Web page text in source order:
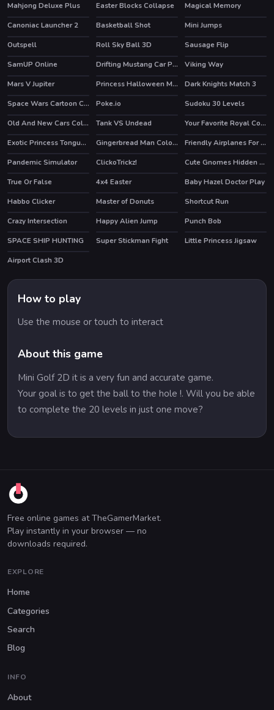
HOT
Mahjong Deluxe Plus Easter Blocks Collapse
Magical Memory
Canoniac Launcher 2
Basketball Shot HOT
Mini Jumps
Outspell
Roll Sky Ball 3D
Sausage Flip
SamUP Online
Drifting Mustang Car Puzzle
Viking Way
Mars V Jupiter
Princess Halloween Makeup HalfFaces Tutorial
Dark Knights Match 3
Space Wars Cartoon Coloring
HOT
Poke.io
Sudoku 30 Levels
Old And New Cars Coloring
Tank VS Undead HOT
Your Favorite Royal Couple
Exotic Princess Tongue Doctor
Gingerbread Man Coloring
Friendly Airplanes For Kids Coloring
Pandemic Simulator
ClickoTrickz!
Cute Gnomes Hidden Stars
True Or False
4x4 Easter Baby Hazel Doctor Play
HOT
Habbo Clicker HOT
Master of Donuts
Shortcut Run
Crazy Intersection
Happy Alien Jump HOT
Punch Bob
SPACE SHIP HUNTING
HOT
Super Stickman Fight Little Princess Jigsaw
HOT
Airport Clash 3D
How to play
Use the mouse or touch to interact
About this game
Mini Golf 2D it is a very fun and accurate game.
Your goal is to get the ball to the hole !. Will you be able
to complete the 20 levels in just one move?
Free online games at TheGamerMarket.
Play instantly in your browser — no
downloads required.
EXPLORE
Home
Categories
Search
Blog
INFO
About